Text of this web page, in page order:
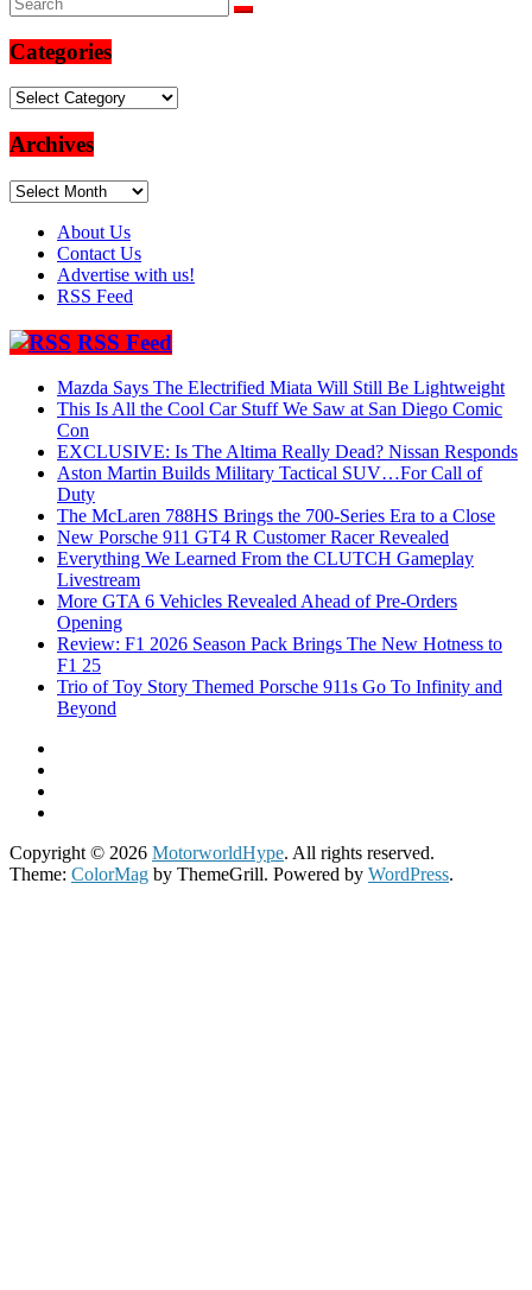
Categories
Categories
Archives
Archives
About Us
Contact Us
Advertise with us!
RSS Feed
RSS Feed
Mazda Says The Electrified Miata Will Still Be Lightweight
This Is All the Cool Car Stuff We Saw at San Diego Comic
Con
EXCLUSIVE: Is The Altima Really Dead? Nissan Responds
Aston Martin Builds Military Tactical SUV…For Call of
Duty
The McLaren 788HS Brings the 700-Series Era to a Close
New Porsche 911 GT4 R Customer Racer Revealed
Everything We Learned From the CLUTCH Gameplay
Livestream
More GTA 6 Vehicles Revealed Ahead of Pre-Orders
Opening
Review: F1 2026 Season Pack Brings The New Hotness to
F1 25
Trio of Toy Story Themed Porsche 911s Go To Infinity and
Beyond
Copyright © 2026 MotorworldHype. All rights reserved.
Theme: ColorMag by ThemeGrill. Powered by WordPress.